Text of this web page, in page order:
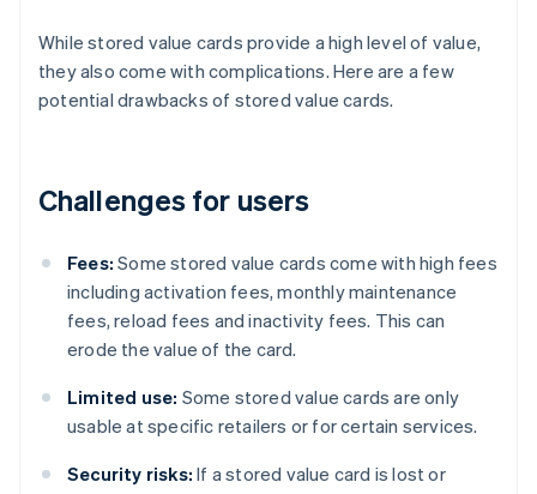
While stored value cards provide a high level of value,
they also come with complications. Here are a few
potential drawbacks of stored value cards.
Challenges for users
Fees: Some stored value cards come with high fees
including activation fees, monthly maintenance
fees, reload fees and inactivity fees. This can
erode the value of the card.
Limited use: Some stored value cards are only
usable at specific retailers or for certain services.
Security risks: If a stored value card is lost or